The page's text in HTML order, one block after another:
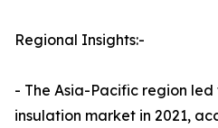
Regional Insights:-
- The Asia-Pacific region
insulation market in 2021,